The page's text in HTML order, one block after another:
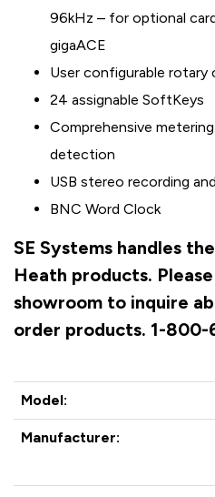
96kHz – for optional
gigaACE
User configurable rotary
24 assignable SoftKeys
Comprehensive
detection
USB stereo recording
BNC Word Clock
SE Systems handles
Heath products.
showroom to inquire
order products. 1-800-
Model:
Manufacturer: